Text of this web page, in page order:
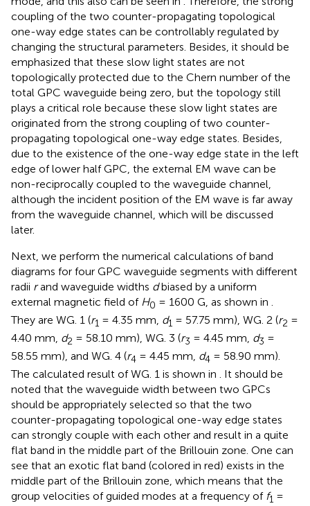
coupling of the two counter-propagating topological
one-way edge states can be controllably regulated by
changing the structural parameters. Besides, it should be
emphasized that these slow light states are not
topologically protected due to the Chern number of the
total GPC waveguide being zero, but the topology still
plays a critical role because these slow light states are
originated from the strong coupling of two counter-
propagating topological one-way edge states. Besides,
due to the existence of the one-way edge state in the left
edge of lower half GPC, the external EM wave can be
non-reciprocally coupled to the waveguide channel,
although the incident position of the EM wave is far away
from the waveguide channel, which will be discussed
later.
Next, we perform the numerical calculations of band
diagrams for four GPC waveguide segments with different
radii rand waveguide widths dbiased by a uniform
external magnetic field of H0 = 1600 G, as shown in
They are WG. 1 (r1 = 4.35 mm, d1 = 57.75 mm), WG. 2 (r2 =
4.40 mm, d2 = 58.10 mm), WG. 3 (r3 = 4.45 mm, d3 =
58.55 mm), and WG. 4 (r4 = 4.45 mm, d4 = 58.90 mm).
The calculated result of WG. 1 is shown in . It should be
noted that the waveguide width between two GPCs
should be appropriately selected so that the two
counter-propagating topological one-way edge states
can strongly couple with each other and result in a quite
flat band in the middle part of the Brillouin zone. One can
see that an exotic flat band (colored in red) exists in the
middle part of the Brillouin zone, which means that the
group velocities of guided modes at a frequency of f1 =